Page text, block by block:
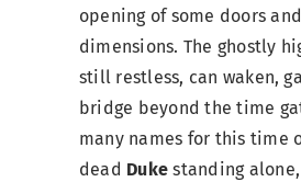
opening of some doors
dimensions. The ghostly
still restless, can waken,
bridge beyond the time
many names for this time
dead Duke standing